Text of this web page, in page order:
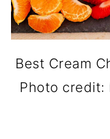
Best Cream
Photo credit: